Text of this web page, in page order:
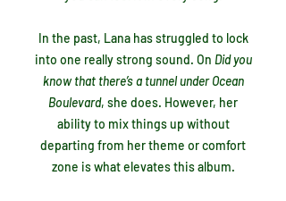
In the past, Lana has struggled to lock
into one really strong sound. On Did you
know that there’s a tunnel under Ocean
Boulevard, she does. However, her
ability to mix things up without
departing from her theme or comfort
zone is what elevates this album.